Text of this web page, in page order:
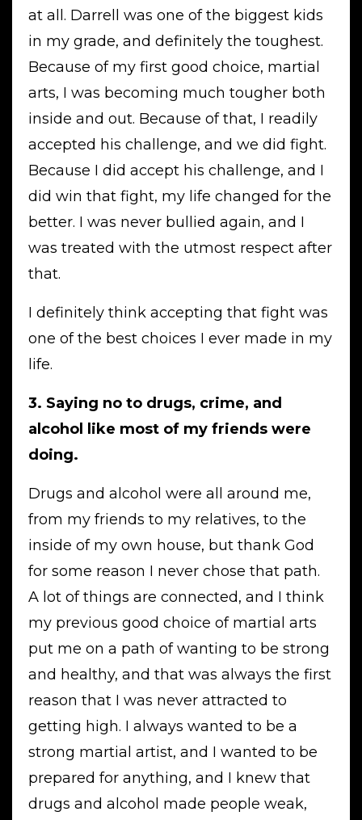
at all. Darrell was one of the biggest kids
in my grade, and definitely the toughest.
Because of my first good choice, martial
arts, I was becoming much tougher both
inside and out. Because of that, I readily
accepted his challenge, and we did fight.
Because I did accept his challenge, and I
did win that fight, my life changed for the
better. I was never bullied again, and I
was treated with the utmost respect after
that.
I definitely think accepting that fight was
one of the best choices I ever made in my
life.
3. Saying no to drugs, crime, and
alcohol like most of my friends were
doing.
Drugs and alcohol were all around me,
from my friends to my relatives, to the
inside of my own house, but thank God
for some reason I never chose that path.
A lot of things are connected, and I think
my previous good choice of martial arts
put me on a path of wanting to be strong
and healthy, and that was always the first
reason that I was never attracted to
getting high. I always wanted to be a
strong martial artist, and I wanted to be
prepared for anything, and I knew that
drugs and alcohol made people weak,